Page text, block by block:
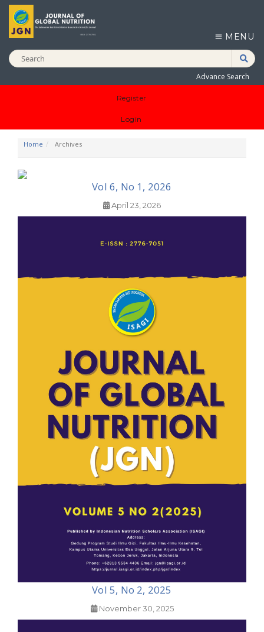
MENU
Advance Search
Register
Login
Home Archives
Vol 6, No 1, 2026
April 23, 2026
Vol 5, No 2, 2025
November 30, 2025